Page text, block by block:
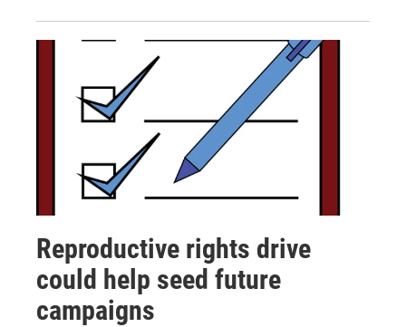
Reproductive rights drive
could help seed future
campaigns